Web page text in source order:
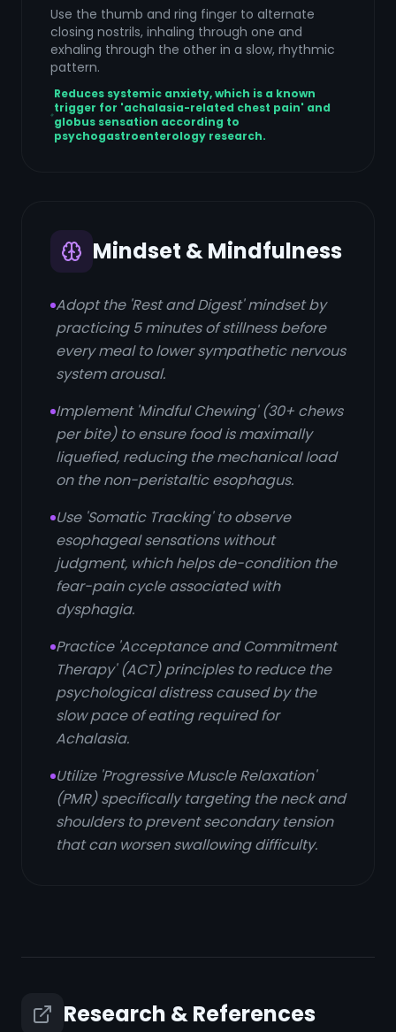
Use the thumb and ring finger to alternate
closing nostrils, inhaling through one and
exhaling through the other in a slow, rhythmic
pattern.
Reduces systemic anxiety, which is a known
trigger for 'achalasia-related chest pain' and
globus sensation according to
psychogastroenterology research.
Mindset & Mindfulness
Adopt the 'Rest and Digest' mindset by
practicing 5 minutes of stillness before
every meal to lower sympathetic nervous
system arousal.
Implement 'Mindful Chewing' (30+ chews
per bite) to ensure food is maximally
liquefied, reducing the mechanical load
on the non-peristaltic esophagus.
Use 'Somatic Tracking' to observe
esophageal sensations without
judgment, which helps de-condition the
fear-pain cycle associated with
dysphagia.
Practice 'Acceptance and Commitment
Therapy' (ACT) principles to reduce the
psychological distress caused by the
slow pace of eating required for
Achalasia.
Utilize 'Progressive Muscle Relaxation'
(PMR) specifically targeting the neck and
shoulders to prevent secondary tension
that can worsen swallowing difficulty.
Research & References